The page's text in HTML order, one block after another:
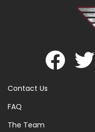
Contact Us
FAQ
The Team